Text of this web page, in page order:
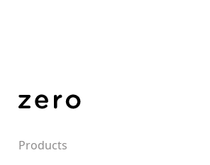
Products